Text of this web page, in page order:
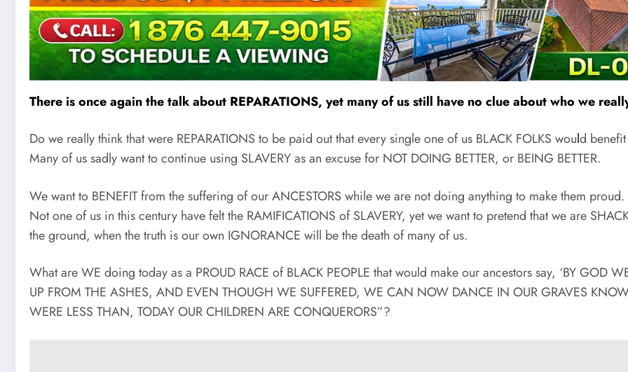
There is once again the talk about REPARATIONS, yet many of us still have no clue about who we
Do we really think that were REPARATIONS to be paid out that every single one of us BLACK FOLKS would
Many of us sadly want to continue using SLAVERY as an excuse for NOT DOING BETTER, or BEING BETTER.
We want to BENEFIT from the suffering of our ANCESTORS while we are not doing anything to make them proud.
Not one of us in this century have felt the RAMIFICATIONS of SLAVERY, yet we want to pretend that we are
the ground, when the truth is our own IGNORANCE will be the death of many of us.
What are WE doing today as a PROUD RACE of BLACK PEOPLE that would make our ancestors say, ‘BY GOD
UP FROM THE ASHES, AND EVEN THOUGH WE SUFFERED, WE CAN NOW DANCE IN OUR GRAVES
WERE LESS THAN, TODAY OUR CHILDREN ARE CONQUERORS”?